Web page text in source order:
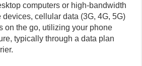
computers or high-bandwidth
cellular data (3G, 4G, 5G)
on the go, utilizing your phone
typically through a data plan